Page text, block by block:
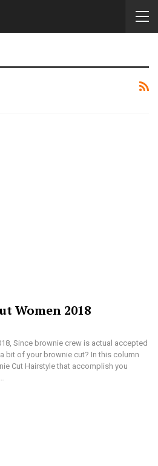
Women 2018
Since brownie crew is actual accepted
bit of your brownie cut? In this column
Cut Hairstyle that accomplish you